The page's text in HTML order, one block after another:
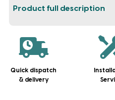
Product full description
Quick dispatch
& delivery